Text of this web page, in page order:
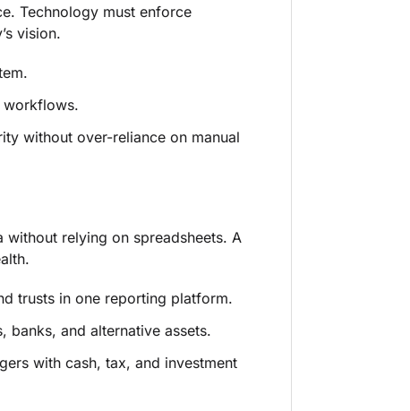
Technology must enforce
vision.
workflows.
without over-reliance on manual
relying on spreadsheets. A
trusts in one reporting platform.
banks, and alternative assets.
with cash, tax, and investment